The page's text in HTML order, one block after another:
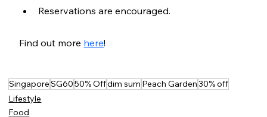
Reservations are encouraged.
Find out more here!
SingaporeSG6050% Offdim sum Peach Garden30% off
Lifestyle
Food